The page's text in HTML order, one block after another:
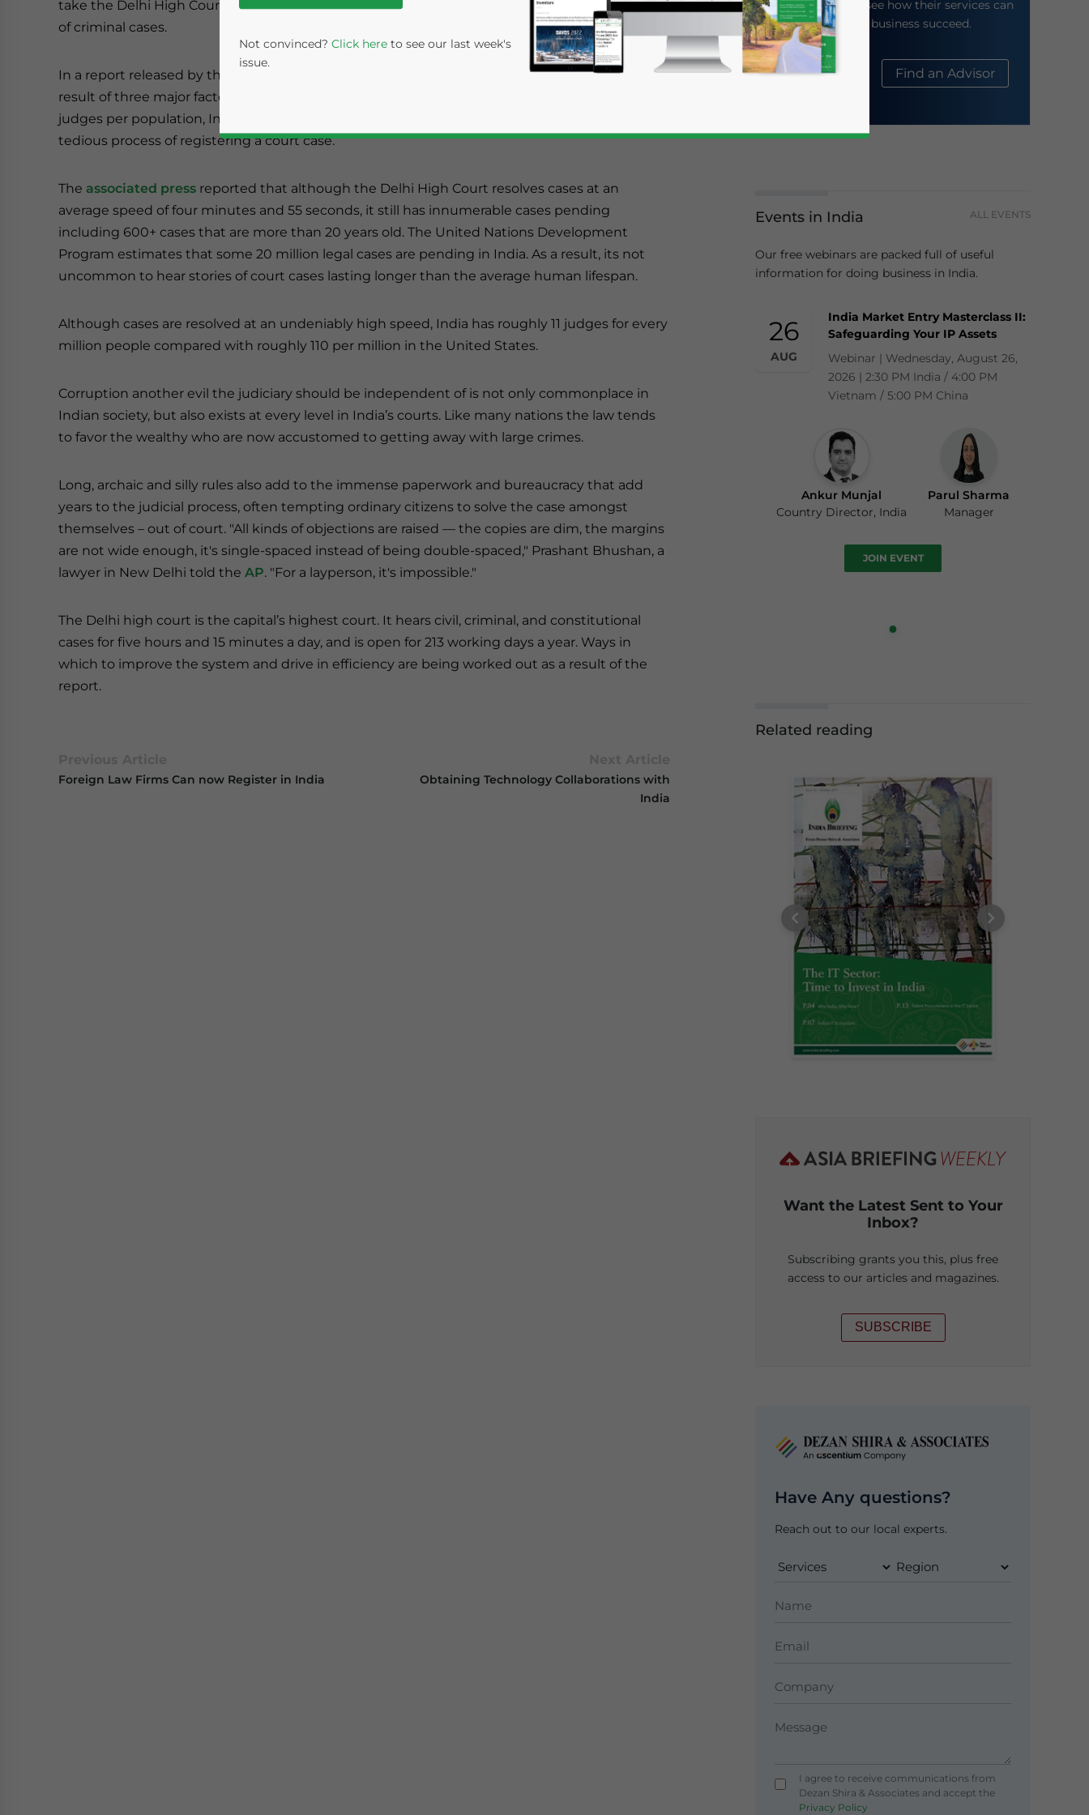
take the Delhi High Court 466 years just to clear its backlog
of criminal cases.
In a report released by the judiciary, the lax legal system is a
result of three major factors – the low number of sitting
judges per population, India’s high rate of corruption and the
tedious process of registering a court case.
The associated press reported that although the Delhi High Court resolves cases at an
average speed of four minutes and 55 seconds, it still has innumerable cases pending
including 600+ cases that are more than 20 years old. The United Nations Development
Program estimates that some 20 million legal cases are pending in India. As a result, its not
uncommon to hear stories of court cases lasting longer than the average human lifespan.
Although cases are resolved at an undeniably high speed, India has roughly 11 judges for every
million people compared with roughly 110 per million in the United States.
Corruption another evil the judiciary should be independent of is not only commonplace in
Indian society, but also exists at every level in India’s courts. Like many nations the law tends
to favor the wealthy who are now accustomed to getting away with large crimes.
Long, archaic and silly rules also add to the immense paperwork and bureaucracy that add
years to the judicial process, often tempting ordinary citizens to solve the case amongst
themselves – out of court. "All kinds of objections are raised — the copies are dim, the margins
are not wide enough, it's single-spaced instead of being double-spaced," Prashant Bhushan, a
lawyer in New Delhi told the AP. "For a layperson, it's impossible."
The Delhi high court is the capital’s highest court. It hears civil, criminal, and constitutional
cases for five hours and 15 minutes a day, and is open for 213 working days a year. Ways in
which to improve the system and drive in efficiency are being worked out as a result of the
report.
Foreign Law Firms Can now Register in India
Obtaining Technology Collaborations with
India
their website to see how their services can
help your business succeed.
About Us Find an Advisor
Events in India ALL EVENTS
Our free webinars are packed full of useful
information for doing business in India.
26
AUG
India Market Entry Masterclass II:
Safeguarding Your IP Assets
Webinar | Wednesday, August 26,
2026 | 2:30 PM India / 4:00 PM
Vietnam / 5:00 PM China
Ankur Munjal
Country Director, India
Parul Sharma
Manager
JOIN EVENT
Related reading
Want the Latest Sent to Your
Inbox?
Subscribing grants you this, plus free
access to our articles and magazines.
SUBSCRIBE
Have Any questions?
Reach out to our local experts.
I agree to receive communications from
Dezan Shira & Associates and accept the
Privacy Policy
Not convinced? Click here to see our last week's
issue.
Yes, I have read the Statement for this website. Please send me business news and updates for Asia!
- case sensitive